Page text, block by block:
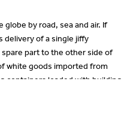
by road, sea and air. If
delivery of a single jiffy
part to the other side of
white goods imported from
containers loaded with building